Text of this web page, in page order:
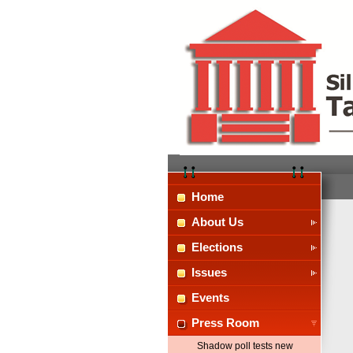
Home
About Us
Elections
Issues
Events
Press Room
Shadow poll tests new